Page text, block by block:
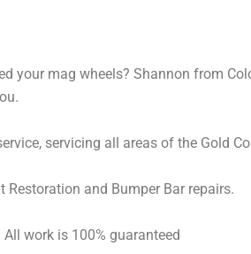
your mag wheels? Shannon from
servicing all areas of the Gold
and Bumper Bar repairs.
work is 100% guaranteed